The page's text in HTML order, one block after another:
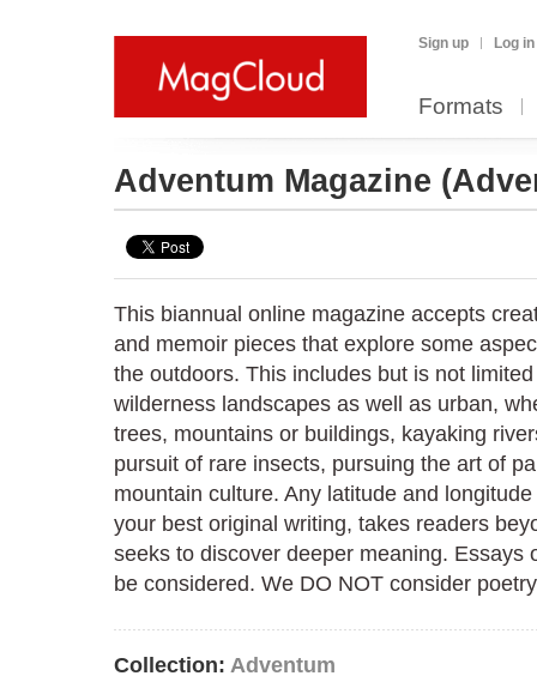
Sign up Log in
Formats
Adventum Magazine
This biannual online magazine accepts
and memoir pieces that explore some
the outdoors. This includes but is not
wilderness landscapes as well as urban,
trees, mountains or buildings, kayaking
pursuit of rare insects, pursuing the art of
mountain culture. Any latitude and
your best original writing, takes readers
seeks to discover deeper meaning. Essays
be considered. We DO NOT consider
Collection: Adventum